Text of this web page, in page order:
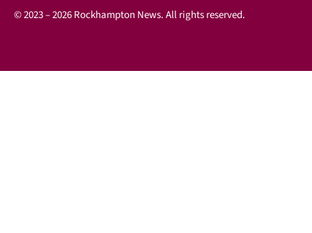
© 2023 – 2026 Rockhampton News. All rights reserved.